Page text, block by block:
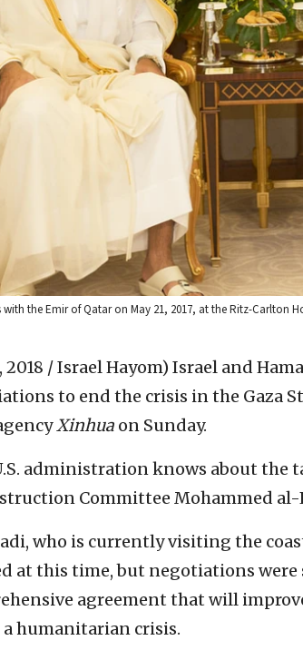
with the Emir of Qatar on May 21, 2017, at the Ritz-
2018 / Israel Hayom) Israel and
to end ‎the crisis in the Gaza
Xinhua on Sunday.‎
administration knows about the
Committee Mohammed al-
who is currently visiting the
at this time, but negotiations
agreement that will
humanitarian crisis.